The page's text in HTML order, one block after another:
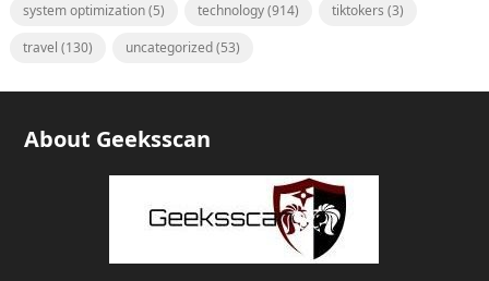
system optimization(5) technology(914) tiktokers (3)
travel (130) uncategorized(53)
About Geeksscan